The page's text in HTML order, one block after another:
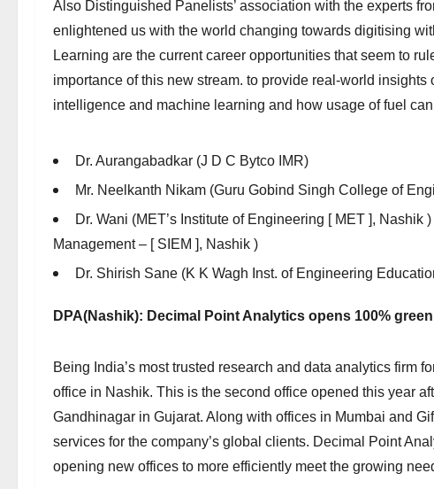
Also Distinguished Panelists’ association with the experts
enlightened us with the world changing towards digitising
Learning are the current career opportunities that seem to
importance of this new stream. to provide real-world
intelligence and machine learning and how usage of fuel
Dr. Aurangabadkar (J D C Bytco IMR)
Mr. Neelkanth Nikam (Guru Gobind Singh College of
Dr. Wani (MET’s Institute of Engineering [ MET ],
Management – [ SIEM ], Nashik )
Dr. Shirish Sane (K K Wagh Inst. of Engineering
DPA(Nashik): Decimal Point Analytics opens 100%
Being India’s most trusted research and data analytics firm
office in Nashik. This is the second office opened this year
Gandhinagar in Gujarat. Along with offices in Mumbai and
services for the company’s global clients. Decimal Point
opening new offices to more efficiently meet the growing